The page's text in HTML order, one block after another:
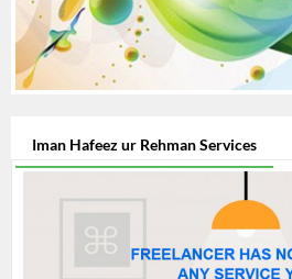
Iman Hafeez ur Rehman Services